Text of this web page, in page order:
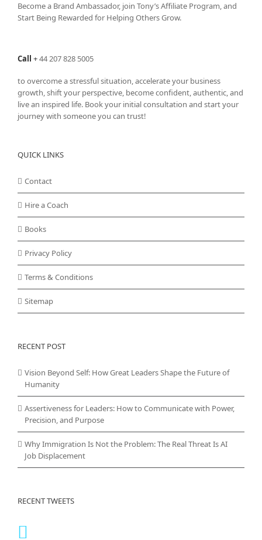
Become a Brand Ambassador, join Tony’sAffiliate Program, and
Start Being Rewarded for Helping Others Grow.
Call +44 207 828 5005
to overcome a stressful situation, accelerate your business
growth, shift your perspective, become confident, authentic, and
live an inspired life. Book your initial consultation and start your
journey with someone you can trust!
QUICK LINKS
Contact
Hire a Coach
Books
Privacy Policy
Terms & Conditions
Sitemap
RECENT POST
Vision Beyond Self: How Great Leaders Shape the Future of
Humanity
Assertiveness for Leaders: How to Communicate with Power,
Precision, and Purpose
Why Immigration Is Not the Problem: The Real Threat Is AI
Job Displacement
RECENT TWEETS